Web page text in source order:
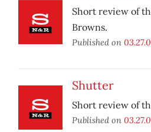
Short review of
Browns.
Published on
Shutter
Short review of
Published on